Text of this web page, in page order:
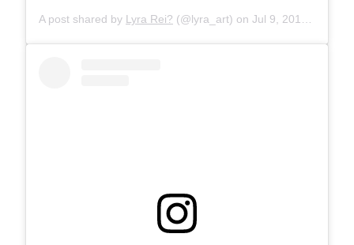
A post shared by Lyra Rei? (@lyra_art) on Jul 9, 2019 at 2:31pm PDT